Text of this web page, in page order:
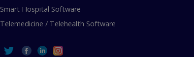
Smart Hospital Software
Telemedicine / Telehealth Software